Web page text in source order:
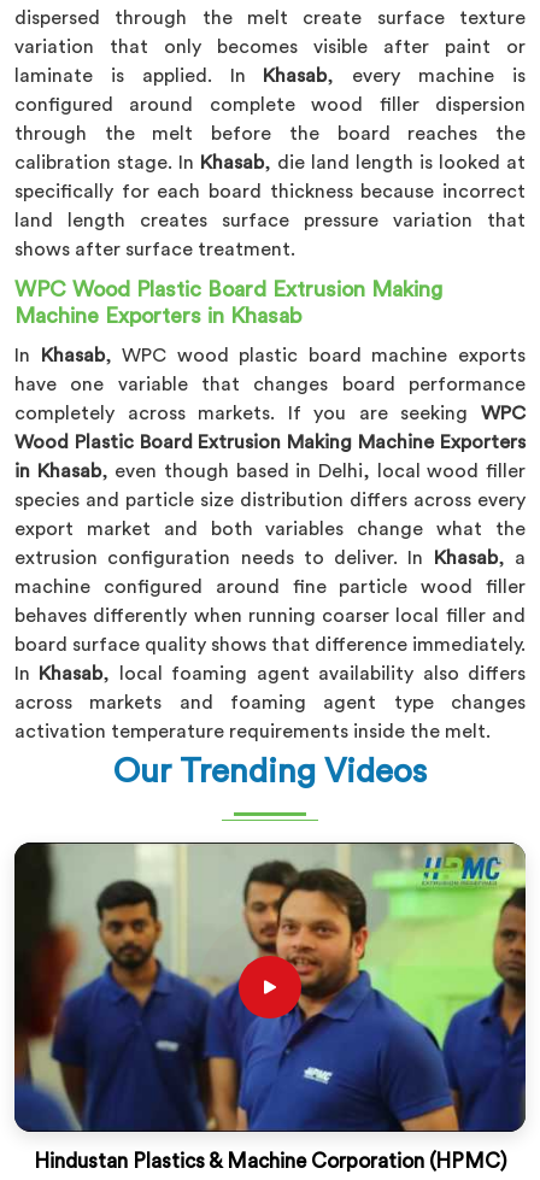
dispersed through the melt create surface texture
variation that only becomes visible after paint or
laminate is applied. In
Khasab, every machine is
configured around complete wood filler dispersion
through the melt before the board reaches the
calibration stage. In Khasab, die land length is looked at
specifically for each board thickness because incorrect
land length creates surface pressure variation that
shows after surface treatment.
WPC Wood Plastic Board Extrusion Making
Machine Exporters in Khasab
In Khasab, WPC wood plastic board machine exports
have one variable that changes board performance
completely across markets. If you are seeking WPC
Wood Plastic Board Extrusion Making Machine Exporters
in Khasab, even though based in Delhi, local wood filler
species and particle size distribution differs across every
export market and both variables change what the
extrusion configuration needs to deliver. In
Khasab, a
machine configured around fine particle wood filler
behaves differently when running coarser local filler and
board surface quality shows that difference immediately.
In
Khasab, local foaming agent availability also differs
across markets and foaming agent type changes
activation temperature requirements inside the melt.
Our Trending Videos
Hindustan Plastics & Machine Corporation (HPMC)